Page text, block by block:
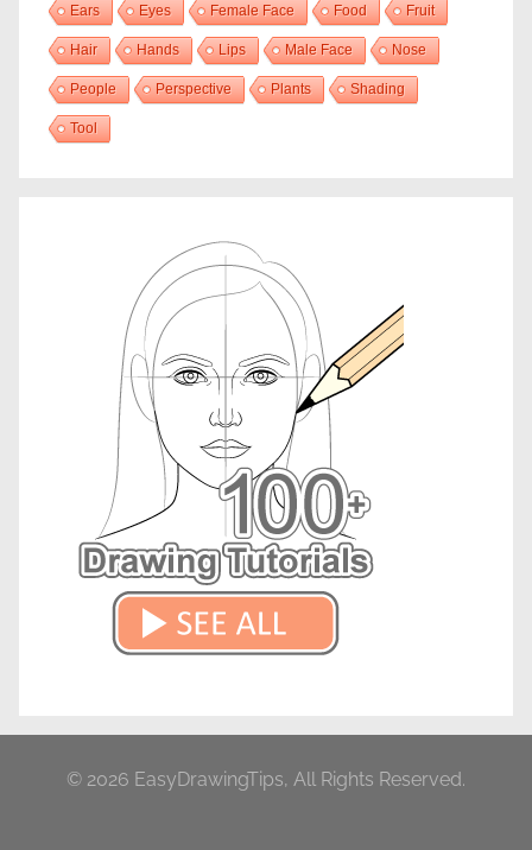
Ears Eyes Female Face Food Fruit
Hair Hands Lips Male Face Nose
People Perspective Plants Shading
Tool
© 2026 EasyDrawingTips, All Rights Reserved.